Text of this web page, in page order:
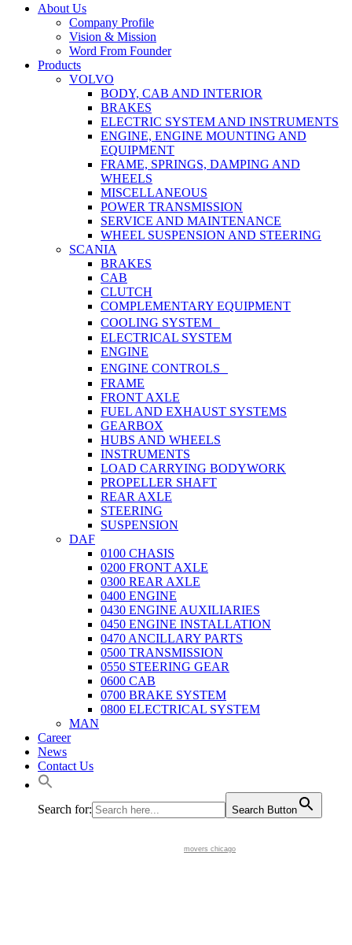
Close
About Us
Company Profile
Vision & Mission
Word From Founder
Products
VOLVO
BODY, CAB AND INTERIOR
BRAKES
ELECTRIC SYSTEM AND INSTRUMENTS
ENGINE, ENGINE MOUNTING AND
EQUIPMENT
FRAME, SPRINGS, DAMPING AND
WHEELS
MISCELLANEOUS
POWER TRANSMISSION
SERVICE AND MAINTENANCE
WHEEL SUSPENSION AND STEERING
SCANIA
BRAKES
CAB
CLUTCH
COMPLEMENTARY EQUIPMENT
COOLING SYSTEM
ELECTRICAL SYSTEM
ENGINE
ENGINE CONTROLS
FRAME
FRONT AXLE
FUEL AND EXHAUST SYSTEMS
GEARBOX
HUBS AND WHEELS
INSTRUMENTS
LOAD CARRYING BODYWORK
PROPELLER SHAFT
REAR AXLE
STEERING
SUSPENSION
DAF
0100 CHASIS
0200 FRONT AXLE
0300 REAR AXLE
0400 ENGINE
0430 ENGINE AUXILIARIES
0450 ENGINE INSTALLATION
0470 ANCILLARY PARTS
0500 TRANSMISSION
0550 STEERING GEAR
0600 CAB
0700 BRAKE SYSTEM
0800 ELECTRICAL SYSTEM
MAN
Career
News
Contact Us
Search for: Search Button
movers chicago